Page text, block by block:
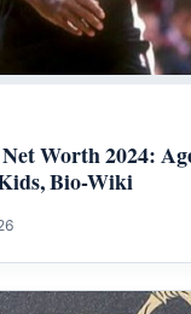
Worth 2024:
Bio-Wiki